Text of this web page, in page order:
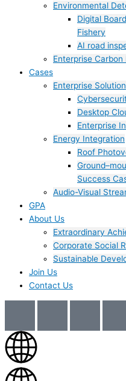
Environmental
Digital
Fishery
AI road
Enterprise
Cases
Enterprise Solution
Desktop
Enterprise
Energy Integration
Roof
Success
Audio-Visual
GPA
About Us
Extraordinary
Corporate Social
Sustainable
Join Us​
Contact Us